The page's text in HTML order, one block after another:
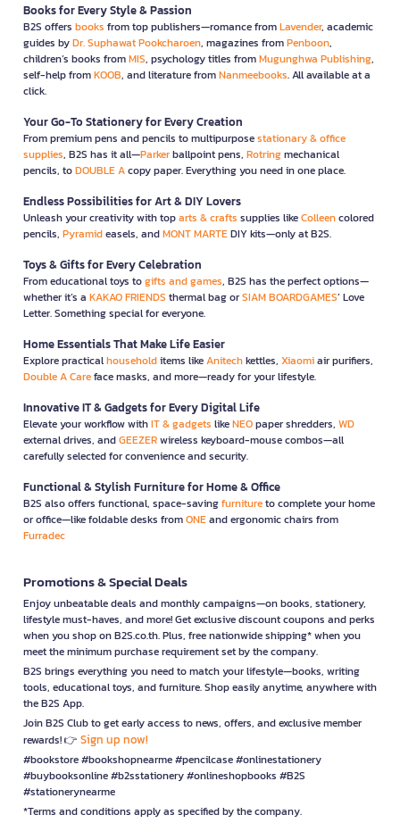
Books for Every Style & Passion
B2S offers books from top publishers—romance fromLavender, academic
guides byDr. Suphawat Pookcharoen, magazines fromPenboon,
children’s books fromMIS, psychology titles fromMugunghwa Publishing,
self-help fromKOOB, and literature fromNanmeebooks. All available at a
click.
Your Go-To Stationery for Every Creation
From premium pens and pencils to multipurposestationary & office
supplies, B2S has it all—Parkerballpoint pens, Rotringmechanical
pencils, toDOUBLE Acopy paper. Everything you need in one place.
Endless Possibilities for Art & DIY Lovers
Unleash your creativity with toparts & crafts supplies likeColleencolored
pencils, Pyramideasels, andMONT MARTEDIY kits—only at B2S.
Toys & Gifts for Every Celebration
From educational toys togifts and games, B2S has the perfect options—
whether it’s a KAKAO FRIENDS thermal bag orSIAM BOARDGAMES’ Love
Letter. Something special for everyone.
Home Essentials That Make Life Easier
Explore practicalhouseholditems likeAnitechkettles, Xiaomiair purifiers,
Double A Careface masks, and more—ready for your lifestyle.
Innovative IT & Gadgets for Every Digital Life
Elevate your workflow withIT & gadgets likeNEOpaper shredders, WD
external drives, andGEEZERwireless keyboard-mouse combos—all
carefully selected for convenience and security.
Functional & Stylish Furniture for Home & Office
B2S also offers functional, space-savingfurnitureto complete your home
or office—like foldable desks fromONEand ergonomic chairs from
Furradec
Promotions & Special Deals
Enjoy unbeatable deals and monthly campaigns—on books, stationery,
lifestyle must-haves, and more! Get exclusive discount coupons and perks
when you shop on B2S.co.th. Plus, free nationwide shipping* when you
meet the minimum purchase requirement set by the company.
B2S brings everything you need to match your lifestyle—books, writing
tools, educational toys, and furniture. Shop easily anytime, anywhere with
the B2S App.
Join B2S Club to get early access to news, offers, and exclusive member
rewards! 👉 Sign up now!
#bookstore #bookshopnearme #pencilcase #onlinestationery
#buybooksonline #b2sstationery #onlineshopbooks #B2S
#stationerynearme
*Terms and conditions apply as specified by the company.